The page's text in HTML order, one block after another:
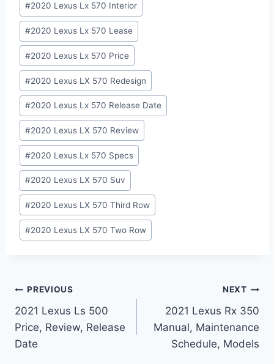
#2020 Lexus Lx 570 Interior
#2020 Lexus Lx 570 Lease
#2020 Lexus Lx 570 Price
#2020 Lexus LX 570 Redesign
#2020 Lexus Lx 570 Release Date
#2020 Lexus LX 570 Review
#2020 Lexus Lx 570 Specs
#2020 Lexus LX 570 Suv
#2020 Lexus LX 570 Third Row
#2020 Lexus LX 570 Two Row
Post
navigation
PREVIOUS
2021 Lexus Ls 500
Price, Review, Release
Date
NEXT
2021 Lexus Rx 350
Manual, Maintenance
Schedule, Models